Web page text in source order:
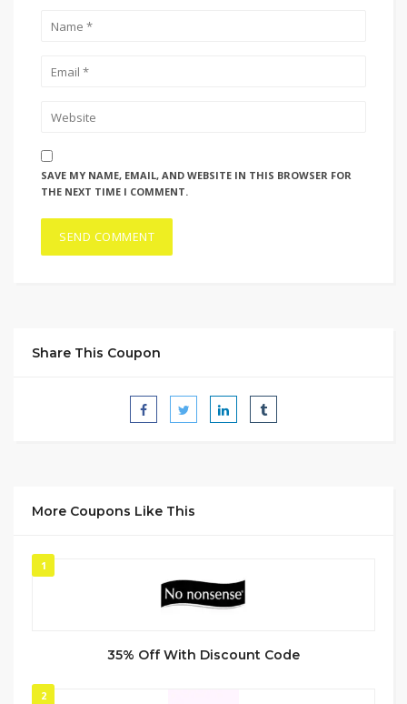
SAVE MY NAME, EMAIL, AND WEBSITE IN THIS BROWSER FOR
THE NEXT TIME I COMMENT.
Share This Coupon
More Coupons Like This
1
35% Off With Discount Code
2